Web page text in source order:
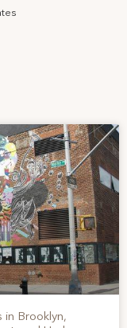
in Brooklyn,